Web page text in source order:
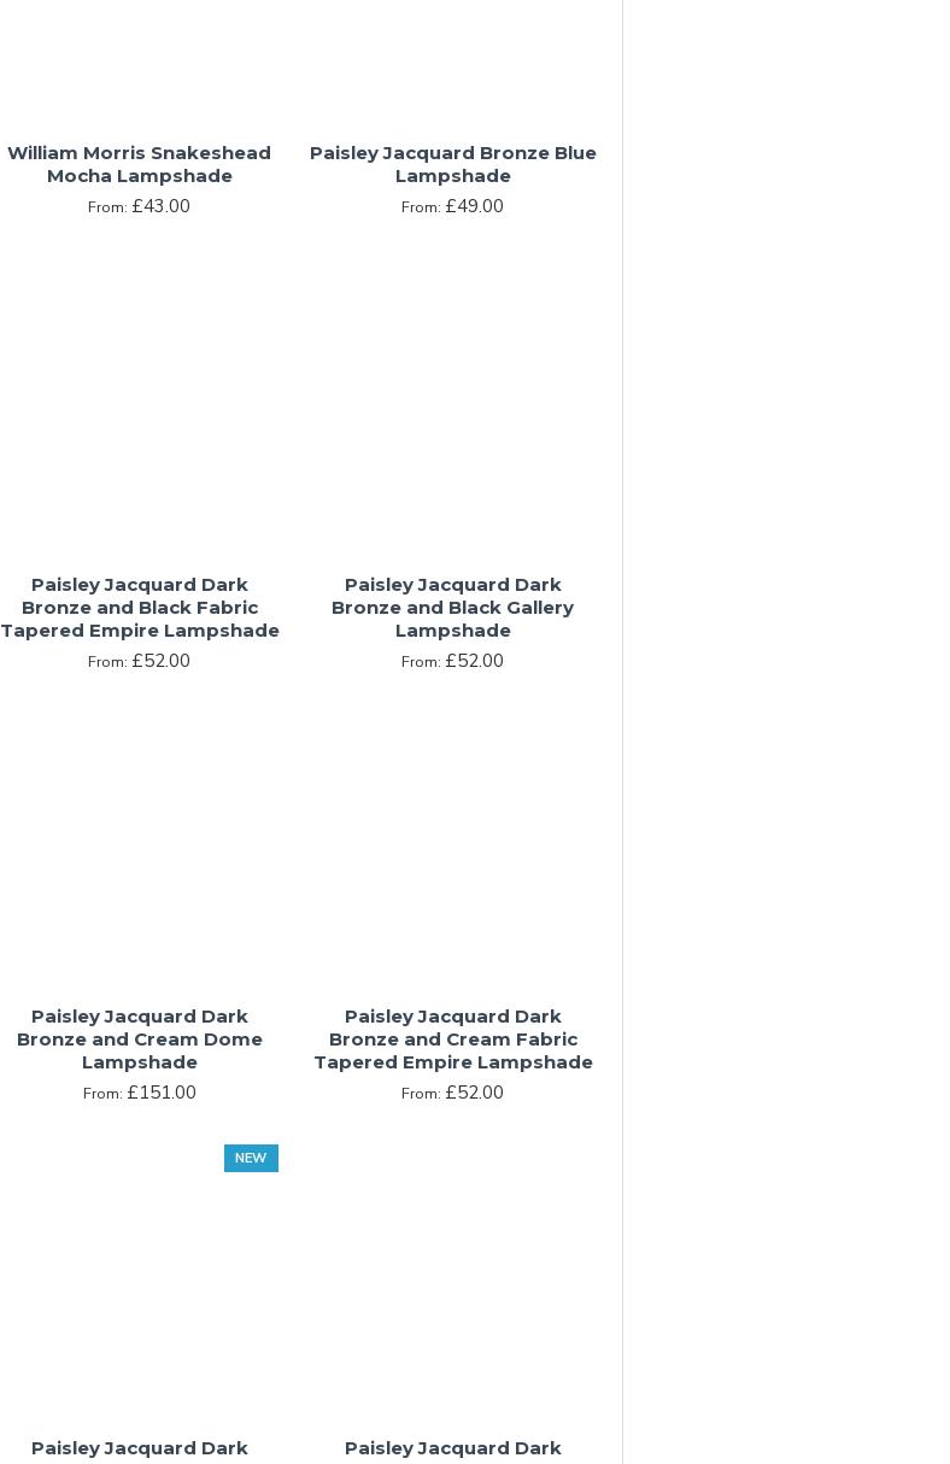
William Morris Snakeshead
Mocha Lampshade
From: £43.00
Paisley Jacquard Bronze Blue
Lampshade
From: £49.00
Paisley Jacquard Dark
Bronze and Black Fabric
Tapered Empire Lampshade
From: £52.00
Paisley Jacquard Dark
Bronze and Black Gallery
Lampshade
From: £52.00
Paisley Jacquard Dark
Bronze and Cream Dome
Lampshade
From: £151.00
Paisley Jacquard Dark
Bronze and Cream Fabric
Tapered Empire Lampshade
From: £52.00
NEW
Paisley Jacquard Dark
Paisley Jacquard Dark